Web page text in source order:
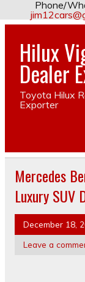
Phone/
Hilux
Dealer
Toyota Hilux
Exporter
Mercedes
Luxury SUV
December 18,
Leave a